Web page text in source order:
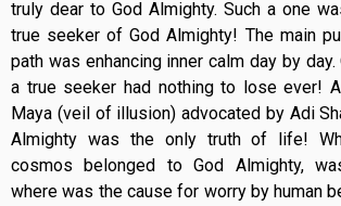
truly dear to God Almighty. Such a one
true seeker of God Almighty! The main
path was enhancing inner calm day by
a true seeker had nothing to lose ever!
Maya (veil of illusion) advocated by Adi
Almighty was the only truth of life!
cosmos belonged to God Almighty,
where was the cause for worry by human